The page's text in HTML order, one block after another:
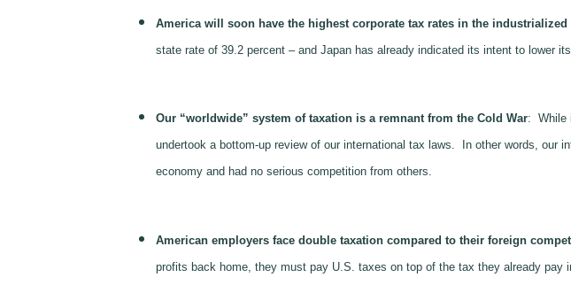
America will soon have the highest corporate tax rates in the industrialized
state rate of 39.2 percent – and Japan has already indicated its intent to lower its
Our “worldwide” system of taxation is a remnant from the Cold War: While
undertook a bottom-up review of our international tax laws. In other words, our
economy and had no serious competition from others.
American employers face double taxation compared to their foreign
profits back home, they must pay U.S. taxes on top of the tax they already